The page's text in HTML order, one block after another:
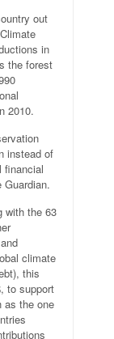
out
in
the forest
2010.
instead of
financial
Guardian.
with the 63
climate
this
to support
as the one